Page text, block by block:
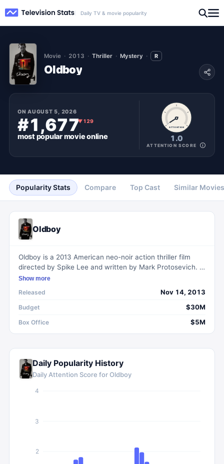
Daily TV & movie popularity
Movie 2013 Thriller Mystery R
Oldboy
ONAUGUST 5, 2026
#1,677▼129
most popularmovieonline
ATTENTION
1.0
ATTENTION SCORE
Popularity Stats Compare Top Cast Similar Movies
Oldboy
Oldboy is a 2013 American neo-noir action thriller film
directed by Spike Lee and written by Mark Protosevich. It
is a remake of Park Chan-wook's 2003 South Korean film
his captors after being mysteriously imprisoned for
twenty years.
Show more
Released Nov 14, 2013
Budget $30M
Box Office $5M
Daily Popularity History
Daily Attention Score forOldboy
2
3
4